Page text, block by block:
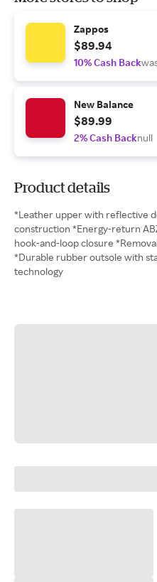
Zappos
$89.94
10% Cash Back
New Balance
$89.99
2% Cash Backnull
Product details
*Leather upper with reflective
construction *Energy-return
hook-and-loop closure
*Durable rubber outsole with
technology